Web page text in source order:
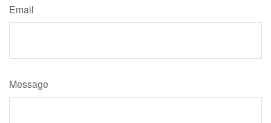
Email
Message